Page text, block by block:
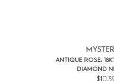
ANTIQUE ROSE,
DIAMOND